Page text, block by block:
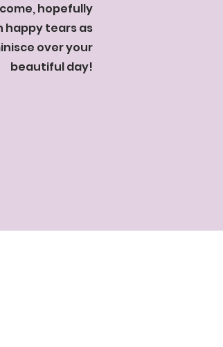
hopefully
happy tears as
over your
beautiful day!